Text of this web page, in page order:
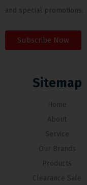
and special promotions.
Subscribe Now
Sitemap
Home
About
Service
Our Brands
Products
Clearance Sale